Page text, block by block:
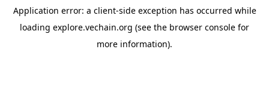
Application error: a client-side exception has occurred while
loading explore.vechain.org (see the browser console for
more information).